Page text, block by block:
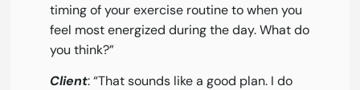
timing of your exercise routine to when you
feel most energized during the day. What do
you think?”
Client: “That sounds like a good plan. I do